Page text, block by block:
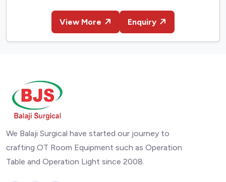
View More Enquiry
We Balaji Surgical have started our journey to
crafting OT Room Equipment such as Operation
Table and Operation Light since 2008.